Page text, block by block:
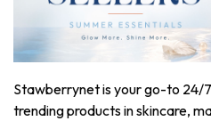
Stawberrynet is your go-to 24/
trending products in skincare,